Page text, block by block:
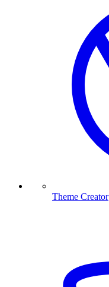
Theme Creator